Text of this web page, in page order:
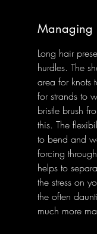
Managing
Long hair
hurdles. The
area for knots
for strands to
bristle brush
this. The
to bend and
forcing
helps to
the stress on
the often
much more